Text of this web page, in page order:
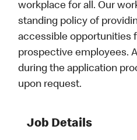
workplace for all. Our
standing policy of
accessible opportunities
prospective employees.
during the application
upon request.
Job Details